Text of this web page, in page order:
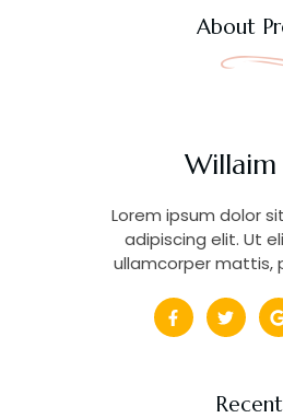
About
Lorem ipsum dolor
adipiscing elit. Ut
ullamcorper mattis,